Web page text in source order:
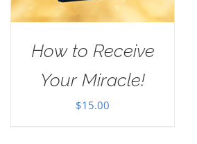
How to Receive
Your Miracle!
$15.00